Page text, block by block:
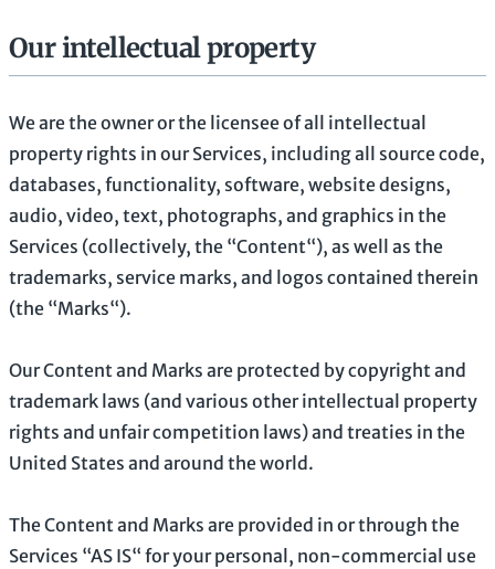
Our intellectual property
We are the owner or the licensee of all intellectual
property rights in our Services, including all source code,
databases, functionality, software, website designs,
audio, video, text, photographs, and graphics in the
Services (collectively, the “Content“), as well as the
trademarks, service marks, and logos contained therein
(the “Marks“).
Our Content and Marks are protected by copyright and
trademark laws (and various other intellectual property
rights and unfair competition laws) and treaties in the
United States and around the world.
The Content and Marks are provided in or through the
Services “AS IS“ for your personal, non-commercial use